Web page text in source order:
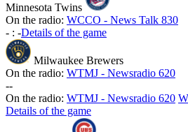
Minnesota Twins
On the radio: WCCO - News Talk 830
- : -Details of the game
Milwaukee Brewers
On the radio: WTMJ - Newsradio 620
--
On the radio: WTMJ - Newsradio 620
Details of the game